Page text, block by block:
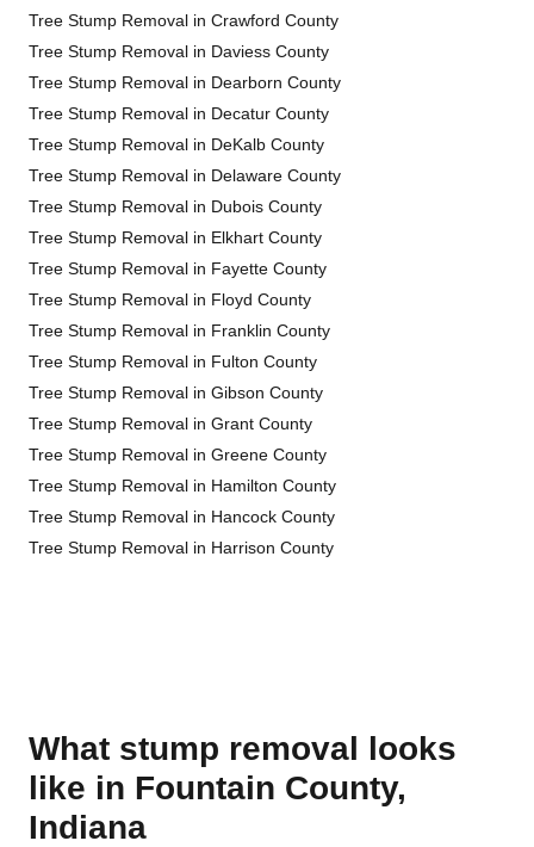
Tree Stump Removal in Crawford County
Tree Stump Removal in Daviess County
Tree Stump Removal in Dearborn County
Tree Stump Removal in Decatur County
Tree Stump Removal in DeKalb County
Tree Stump Removal in Delaware County
Tree Stump Removal in Dubois County
Tree Stump Removal in Elkhart County
Tree Stump Removal in Fayette County
Tree Stump Removal in Floyd County
Tree Stump Removal in Franklin County
Tree Stump Removal in Fulton County
Tree Stump Removal in Gibson County
Tree Stump Removal in Grant County
Tree Stump Removal in Greene County
Tree Stump Removal in Hamilton County
Tree Stump Removal in Hancock County
Tree Stump Removal in Harrison County
What stump removal looks
like in Fountain County,
Indiana